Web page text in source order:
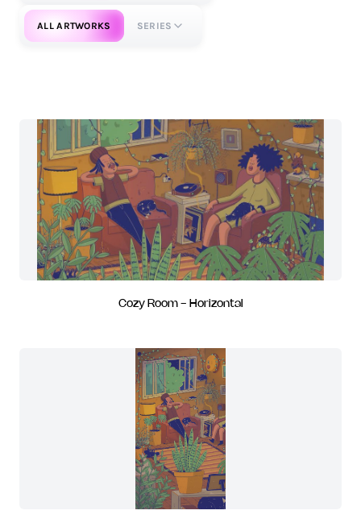
ALL ARTWORKS SERIES
Cozy Room - Horizontal